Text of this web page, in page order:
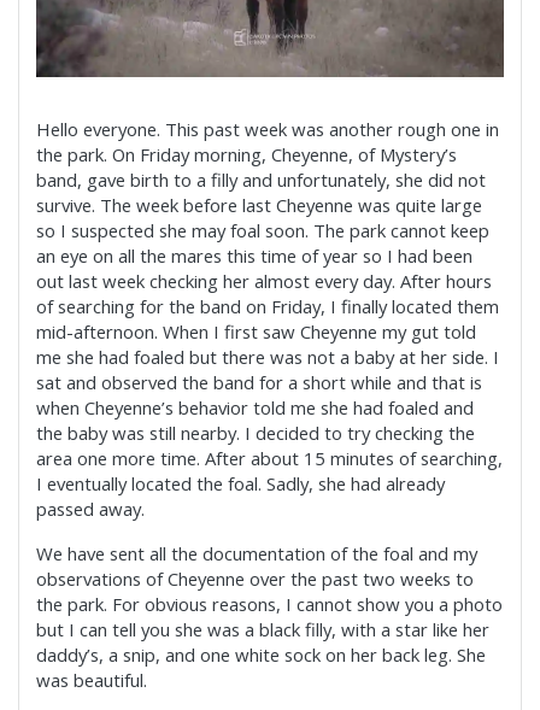
Hello everyone. This past week was another rough one in
the park. On Friday morning, Cheyenne, of Mystery’s
band, gave birth to a filly and unfortunately, she did not
survive. The week before last Cheyenne was quite large
so I suspected she may foal soon. The park cannot keep
an eye on all the mares this time of year so I had been
out last week checking her almost every day. After hours
of searching for the band on Friday, I finally located them
mid-afternoon. When I first saw Cheyenne my gut told
me she had foaled but there was not a baby at her side. I
sat and observed the band for a short while and that is
when Cheyenne’s behavior told me she had foaled and
the baby was still nearby. I decided to try checking the
area one more time. After about 15 minutes of searching,
I eventually located the foal. Sadly, she had already
passed away.
We have sent all the documentation of the foal and my
observations of Cheyenne over the past two weeks to
the park. For obvious reasons, I cannot show you a photo
but I can tell you she was a black filly, with a star like her
daddy’s, a snip, and one white sock on her back leg. She
was beautiful.